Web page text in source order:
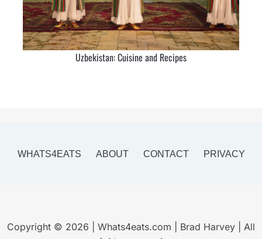
Uzbekistan: Cuisine and Recipes
WHATS4EATS ABOUT CONTACT PRIVACY
Copyright © 2026 | Whats4eats.com | Brad Harvey | All